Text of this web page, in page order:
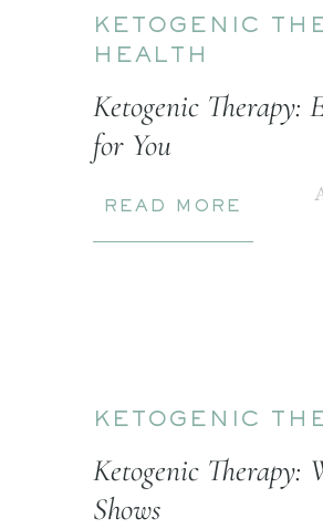
KETOGENIC
HEALTH
Ketogenic Therapy:
for You
READ MORE
KETOGENIC
Ketogenic Therapy:
Shows